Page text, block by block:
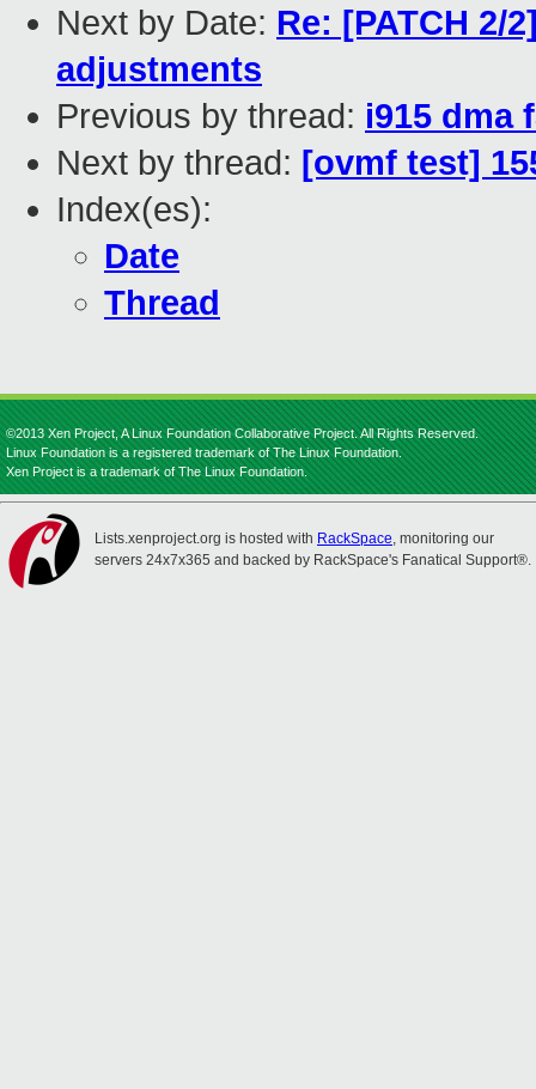
Next by Date: Re: [PATCH 2/
adjustments
Previous by thread: i915 dma
Next by thread: [ovmf test]
Index(es):
Date
Thread
©2013 Xen Project, A Linux Foundation Collaborative Project. All Rights Reserved.
Linux Foundation is a registered trademark of The Linux Foundation.
Xen Project is a trademark of The Linux Foundation.
Lists.xenproject.org is hosted with RackSpace, monitoring our
servers 24x7x365 and backed by RackSpace's Fanatical Support®.